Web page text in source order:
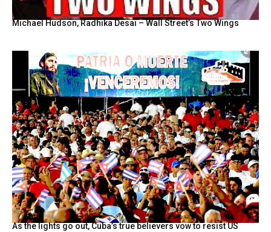
Michael Hudson, Radhika Desai – Wall Street’s Two Wings
As the lights go out, Cuba’s true believers vow to resist US